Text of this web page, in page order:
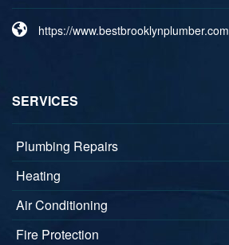
https://www.bestbrooklynplumber.com
SERVICES
Plumbing Repairs
Heating
Air Conditioning
Fire Protection